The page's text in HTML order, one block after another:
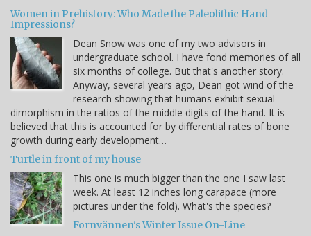
Women in Prehistory: Who Made the Paleolithic Hand
Impressions?
Dean Snow was one of my two advisors in
undergraduate school. I have fond memories of all
six months of college. But that's another story.
Anyway, several years ago, Dean got wind of the
research showing that humans exhibit sexual
dimorphism in the ratios of the middle digits of the hand. It is
believed that this is accounted for by differential rates of bone
growth during early development…
Turtle in front of my house
This one is much bigger than the one I saw last
week. At least 12 inches long carapace (more
pictures under the fold). What's the species?
Fornvännen's Winter Issue On-Line